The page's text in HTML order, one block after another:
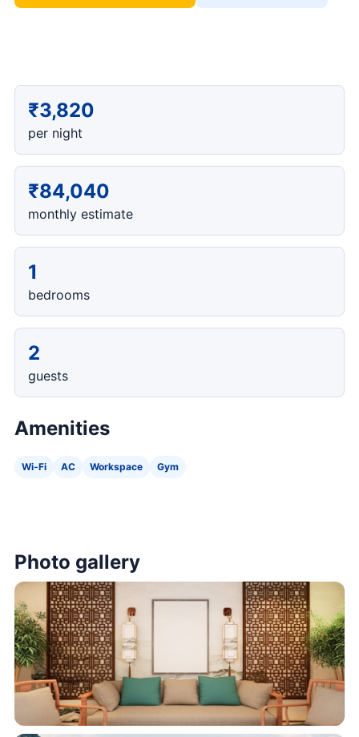
₹3,820
per night
₹84,040
monthly estimate
1
bedrooms
2
guests
Amenities
Wi-Fi AC Workspace Gym
Photo gallery